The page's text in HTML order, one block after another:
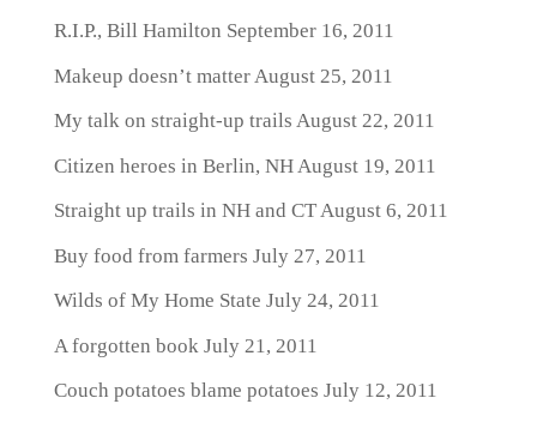
R.I.P., Bill Hamilton September 16, 2011
Makeup doesn’t matterAugust 25, 2011
My talk on straight-up trails August 22, 2011
Citizen heroes in Berlin, NHAugust 19, 2011
Straight up trails in NH and CTAugust 6, 2011
Buy food from farmers July 27, 2011
Wilds of My Home State July 24, 2011
A forgotten book July 21, 2011
Couch potatoes blame potatoes July 12, 2011